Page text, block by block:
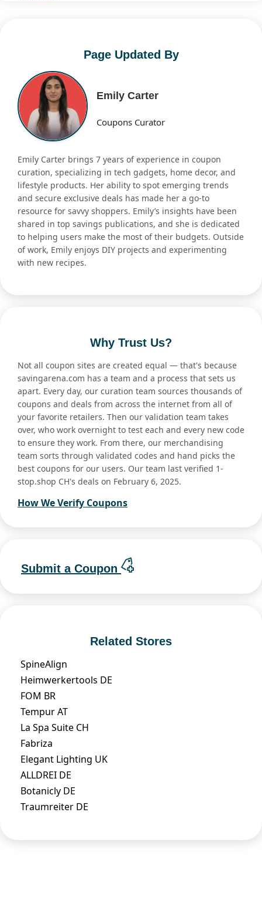
Page Updated By
Emily Carter
Coupons Curator
Emily Carter brings 7 years of experience in coupon
curation, specializing in tech gadgets, home decor, and
lifestyle products. Her ability to spot emerging trends
and secure exclusive deals has made her a go-to
resource for savvy shoppers. Emily’s insights have been
shared in top savings publications, and she is dedicated
to helping users make the most of their budgets. Outside
of work, Emily enjoys DIY projects and experimenting
with new recipes.
Why Trust Us?
Not all coupon sites are created equal — that's because
savingarena.com has a team and a process that sets us
apart. Every day, our curation team sources thousands of
coupons and deals from across the internet from all of
your favorite retailers. Then our validation team takes
over, who work overnight to test each and every new code
to ensure they work. From there, our merchandising
team sorts through validated codes and hand picks the
best coupons for our users. Our team last verified 1-
stop.shop CH's deals on February 6, 2025.
How We Verify Coupons
Submit a Coupon
Related Stores
SpineAlign
Heimwerkertools DE
FOM BR
Tempur AT
La Spa Suite CH
Fabriza
Elegant Lighting UK
ALLDREI DE
Botanicly DE
Traumreiter DE